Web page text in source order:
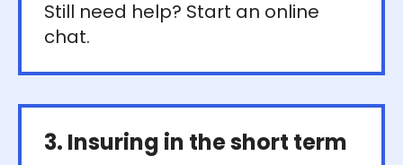
Still need help? Start an online
chat.
3. Insuring in the short term